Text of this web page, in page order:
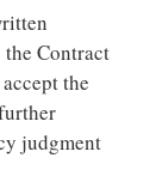
the Contract
the
judgment